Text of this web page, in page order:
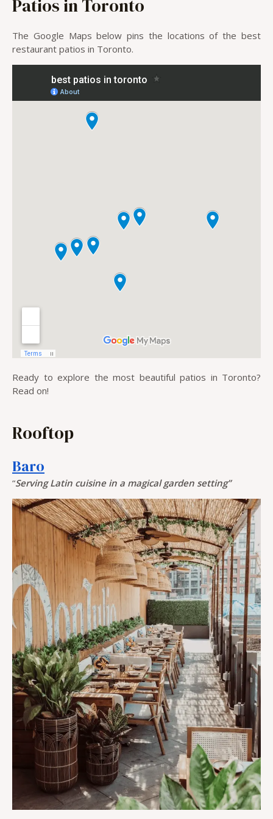
Patios in Toronto
The Google Maps below pins the locations of the best
restaurant patios in Toronto.
Ready to explore the most beautiful patios in Toronto?
Read on!
Rooftop
Baro
“Serving Latin cuisine in a magical garden setting”